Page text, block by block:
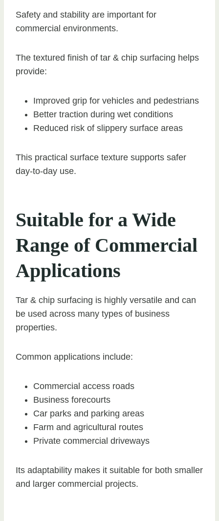
Safety and stability are important for
commercial environments.
The textured finish of tar & chip surfacing helps
provide:
Improved grip for vehicles and pedestrians
Better traction during wet conditions
Reduced risk of slippery surface areas
This practical surface texture supports safer
day-to-day use.
Suitable for a Wide
Range of Commercial
Applications
Tar & chip surfacing is highly versatile and can
be used across many types of business
properties.
Common applications include:
Commercial access roads
Business forecourts
Car parks and parking areas
Farm and agricultural routes
Private commercial driveways
Its adaptability makes it suitable for both smaller
and larger commercial projects.